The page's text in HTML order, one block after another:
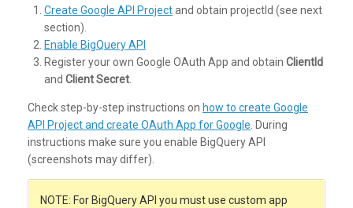
Create Google API Projectand obtain projectId (see next
section).
Enable BigQuery API
Register your own Google OAuth App and obtain ClientId
and Client Secret
Check step-by-step instructions on how to create Google
API Project and create OAuth App for Google . During
instructions make sure you enable BigQuery API
(screenshots may differ).
NOTE: For BigQuery API you must use custom app